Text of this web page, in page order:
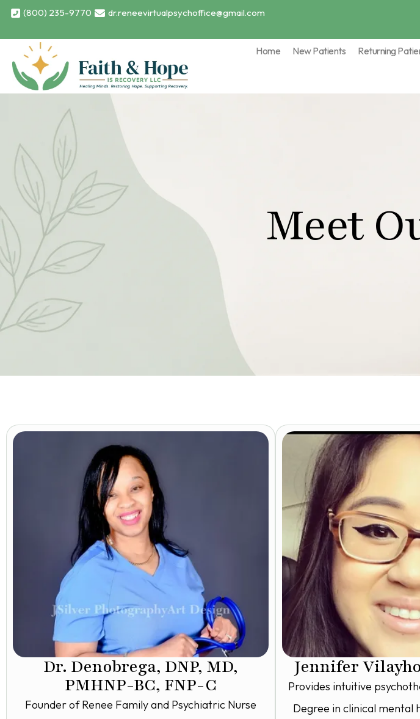
(800) 235-9770 dr.reneevirtualpsychoffice@gmail.com
Home New Patients Returning
Meet
Dr. Denobrega, DNP, MD,
PMHNP-BC, FNP-C
Founder of Renee Family and Psychiatric Nurse
Jennifer
Provides intuitive
Degree in clinical mental